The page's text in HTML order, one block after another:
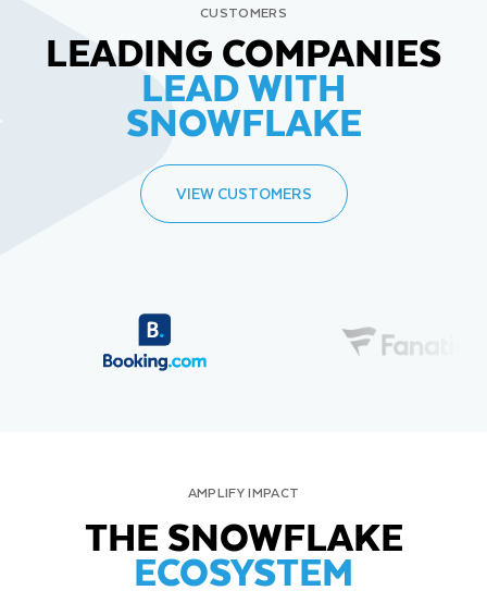
CUSTOMERS
LEADING COMPANIES
LEAD WITH
SNOWFLAKE
VIEW CUSTOMERS
AMPLIFY IMPACT
THE SNOWFLAKE
ECOSYSTEM